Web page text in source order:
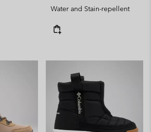
Water and Stain-repellent